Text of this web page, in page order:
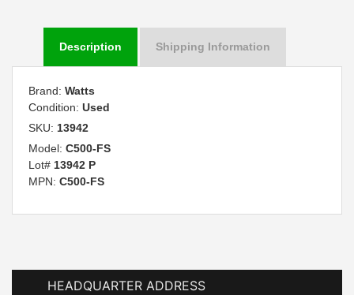
Description Shipping Information
Brand: Watts
Condition: Used
SKU: 13942
Model: C500-FS
Lot# 13942 P
MPN: C500-FS
HEADQUARTER ADDRESS